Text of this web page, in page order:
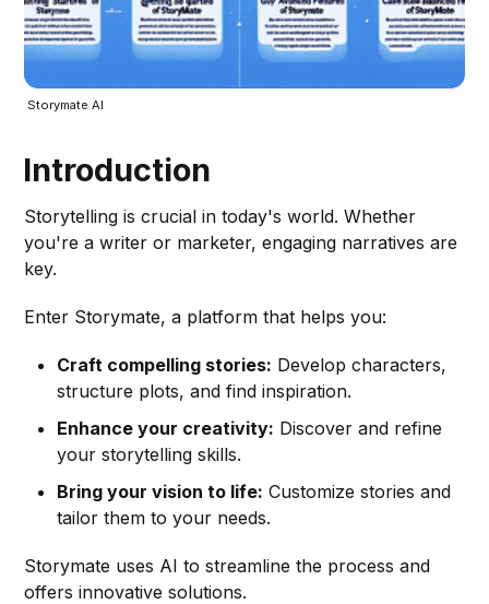
Storymate AI
Introduction
Storytelling is crucial in today's world. Whether
you're a writer or marketer, engaging narratives are
key.
Enter Storymate, a platform that helps you:
Craft compelling stories: Develop characters,
structure plots, and find inspiration.
Enhance your creativity: Discover and refine
your storytelling skills.
Bring your vision to life: Customize stories and
tailor them to your needs.
Storymate uses AI to streamline the process and
offers innovative solutions.